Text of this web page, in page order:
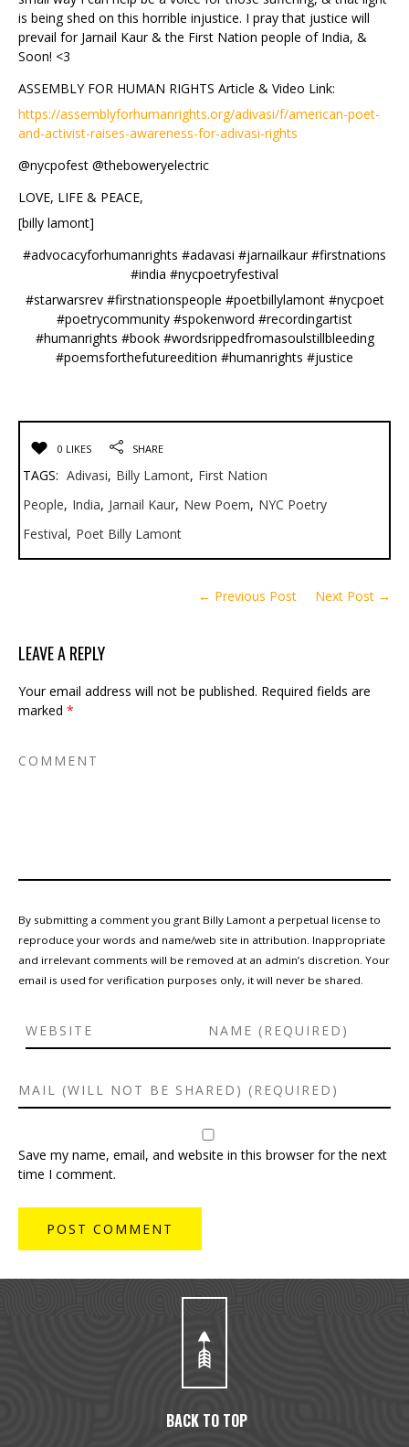
is being shed on this horrible injustice. I pray that justice will
prevail for Jarnail Kaur & the First Nation people of India, &
Soon! <3
ASSEMBLY FOR HUMAN RIGHTS Article & Video Link:
https://assemblyforhumanrights.org/adivasi/f/american-poet-
and-activist-raises-awareness-for-adivasi-rights
@nycpofest @theboweryelectric
LOVE, LIFE & PEACE,
[billy lamont]
#advocacyforhumanrights #adavasi #jarnailkaur #firstnations
#india #nycpoetryfestival
#starwarsrev #firstnationspeople #poetbillylamont #nycpoet
#poetrycommunity #spokenword #recordingartist
#humanrights #book #wordsrippedfromasoulstillbleeding
#poemsforthefutureedition #humanrights #justice
0 LIKES SHARE
TAGS: Adivasi, Billy Lamont, First Nation
People, India, Jarnail Kaur, New Poem, NYC Poetry
Festival, Poet Billy Lamont
← Previous Post Next Post →
LEAVE A REPLY
Your email address will not be published. Required fields are
marked *
By submitting a comment you grant Billy Lamont a perpetual license to
reproduce your words and name/web site in attribution. Inappropriate
and irrelevant comments will be removed at an admin’s discretion. Your
email is used for verification purposes only, it will never be shared.
Save my name, email, and website in this browser for the next
time I comment.
BACK TO TOP